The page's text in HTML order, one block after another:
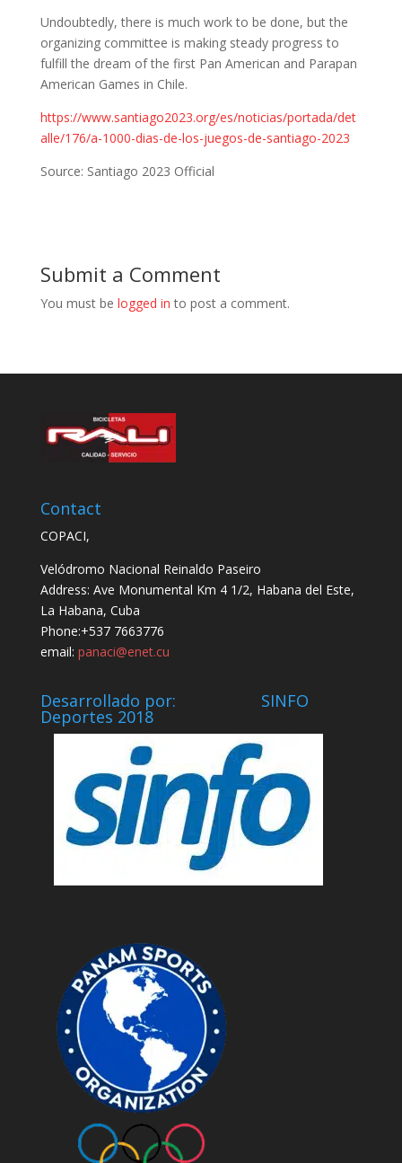
Undoubtedly, there is much work to be done, but the
organizing committee is making steady progress to
fulfill the dream of the first Pan American and Parapan
American Games in Chile.
https://www.santiago2023.org/es/noticias/portada/det
alle/176/a-1000-dias-de-los-juegos-de-santiago-2023
Source: Santiago 2023 Official
Submit a Comment
You must be logged in to post a comment.
Contact
COPACI,
Velódromo Nacional Reinaldo Paseiro
Address: Ave Monumental Km 4 1/2, Habana del Este,
La Habana, Cuba
Phone:+537 7663776
email: panaci@enet.cu
Desarrollado por: SINFO
Deportes 2018